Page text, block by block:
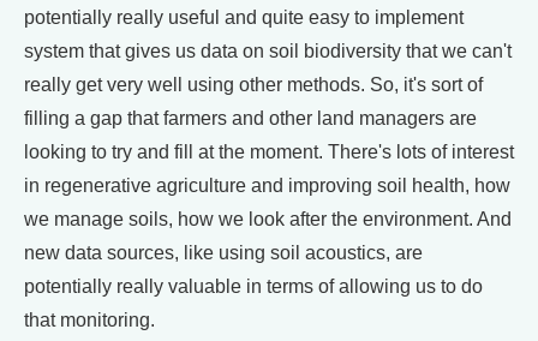
potentially really useful and quite easy to implement
system that gives us data on soil biodiversity that we can't
really get very well using other methods. So, it's sort of
filling a gap that farmers and other land managers are
looking to try and fill at the moment. There's lots of interest
in regenerative agriculture and improving soil health, how
we manage soils, how we look after the environment. And
new data sources, like using soil acoustics, are
potentially really valuable in terms of allowing us to do
that monitoring.